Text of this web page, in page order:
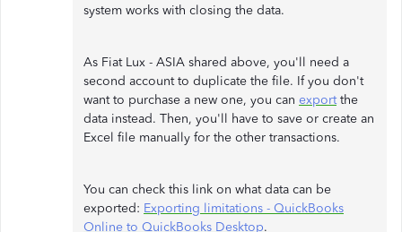
system works with closing the data.
As Fiat Lux - ASIA shared above, you'll need a
second account to duplicate the file. If you don't
want to purchase a new one, you can exportthe
data instead. Then, you'll have to save or create an
Excel file manually for the other transactions.
You can check this link on what data can be
exported: Exporting limitations - QuickBooks
Online to QuickBooks Desktop.